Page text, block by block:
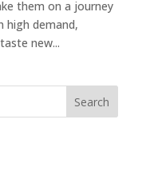
them on a journey
high demand,
new...